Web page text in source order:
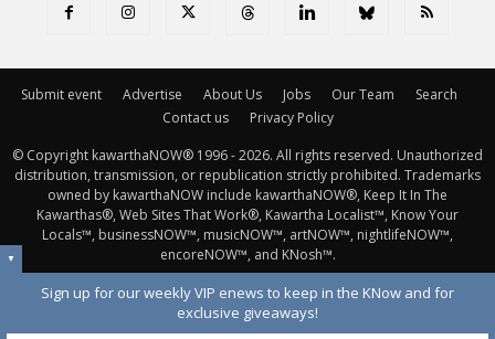
Submit event Advertise About Us Jobs Our Team
Search
Contact us
Privacy Policy
© Copyright kawarthaNOW® 1996 - 2026. All rights reserved. Unauthorized
distribution, transmission, or republication strictly prohibited. Trademarks
owned by kawarthaNOW include kawarthaNOW®, Keep It In The
Kawarthas®, Web Sites That Work®, Kawartha Localist™, Know Your
Locals™, businessNOW™, musicNOW™, artNOW™, nightlifeNOW™,
encoreNOW™, and KNosh™.
▼
Sign up for our weekly VIP enews to keep in the KNow and for
exclusive giveaways!